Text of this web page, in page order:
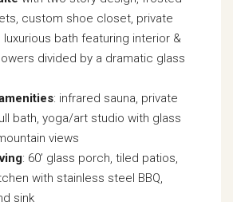
custom shoe closet, private
luxurious bath featuring interior &
divided by a dramatic glass
: infrared sauna, private
bath, yoga/art studio with glass
views
: 60’ glass porch, tiled patios,
with stainless steel BBQ,
sink